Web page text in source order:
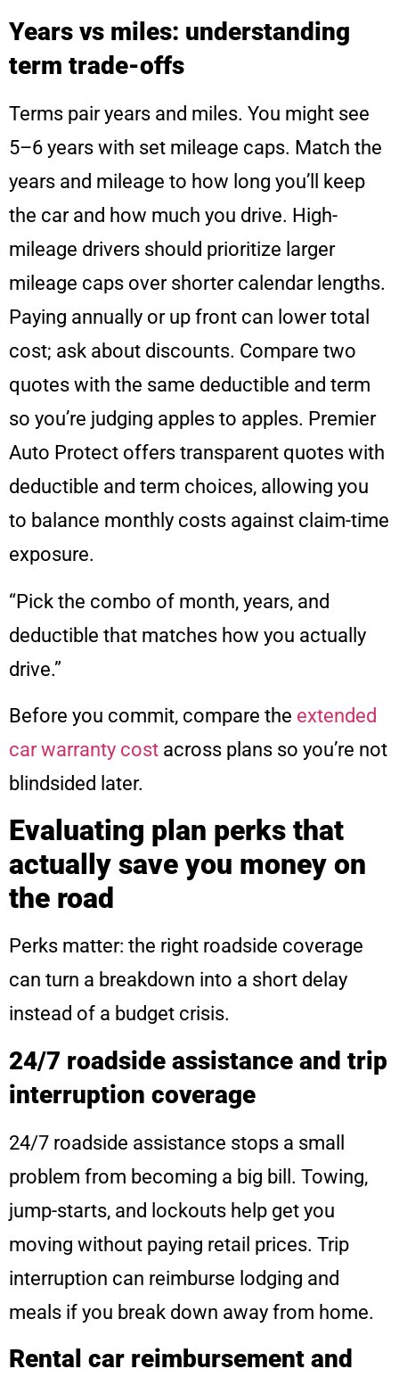
Years vs miles: understanding
term trade-offs
Terms pair years and miles. You might see
5–6 years with set mileage caps. Match the
years and mileage to how long you’ll keep
the car and how much you drive. High-
mileage drivers should prioritize larger
mileage caps over shorter calendar lengths.
Paying annually or up front can lower total
cost; ask about discounts. Compare two
quotes with the same deductible and term
so you’re judging apples to apples. Premier
Auto Protect offers transparent quotes with
deductible and term choices, allowing you
to balance monthly costs against claim-time
exposure.
“Pick the combo of month, years, and
deductible that matches how you actually
drive.”
Before you commit, compare the extended
car warranty cost across plans so you’re not
blindsided later.
Evaluating plan perks that
actually save you money on
the road
Perks matter: the right roadside coverage
can turn a breakdown into a short delay
instead of a budget crisis.
24/7 roadside assistance and trip
interruption coverage
24/7 roadside assistance stops a small
problem from becoming a big bill. Towing,
jump-starts, and lockouts help get you
moving without paying retail prices. Trip
interruption can reimburse lodging and
meals if you break down away from home.
Rental car reimbursement and